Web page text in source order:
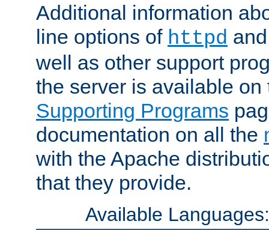
Additional information
line options of httpd
well as other support
the server is available
Supporting Programs
documentation on all the
with the Apache
that they provide.
Available